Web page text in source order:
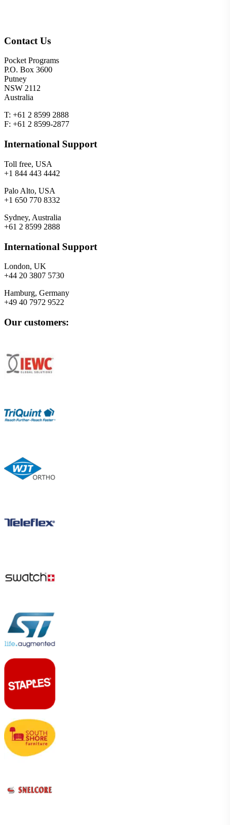
Contact Us
Pocket Programs
P.O. Box 3600
Putney
NSW 2112
Australia
T: +61 2 8599 2888
F: +61 2 8599-2877
International Support
Toll free, USA
+1 844 443 4442
Palo Alto, USA
+1 650 770 8332
Sydney, Australia
+61 2 8599 2888
International Support
London, UK
+44 20 3807 5730
Hamburg, Germany
+49 40 7972 9522
Our customers: